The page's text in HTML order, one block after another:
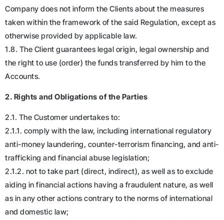
Company does not inform the Clients about the measures
taken within the framework of the said Regulation, except as
otherwise provided by applicable law.
1.8. The Client guarantees legal origin, legal ownership and
the right to use (order) the funds transferred by him to the
Accounts.
2. Rights and Obligations of the Parties
2.1. The Customer undertakes to:
2.1.1. comply with the law, including international regulatory
anti-money laundering, counter-terrorism financing, and anti-
trafficking and financial abuse legislation;
2.1.2. not to take part (direct, indirect), as well as to exclude
aiding in financial actions having a fraudulent nature, as well
as in any other actions contrary to the norms of international
and domestic law;